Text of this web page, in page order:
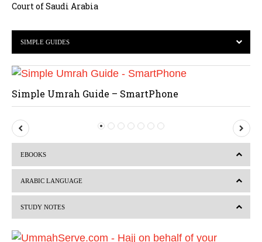
Court of Saudi Arabia
SIMPLE GUIDES
Simple Umrah Guide – SmartPhone
P
r
i
o
e
EBOOKS
ARABIC LANGUAGE
STUDY NOTES